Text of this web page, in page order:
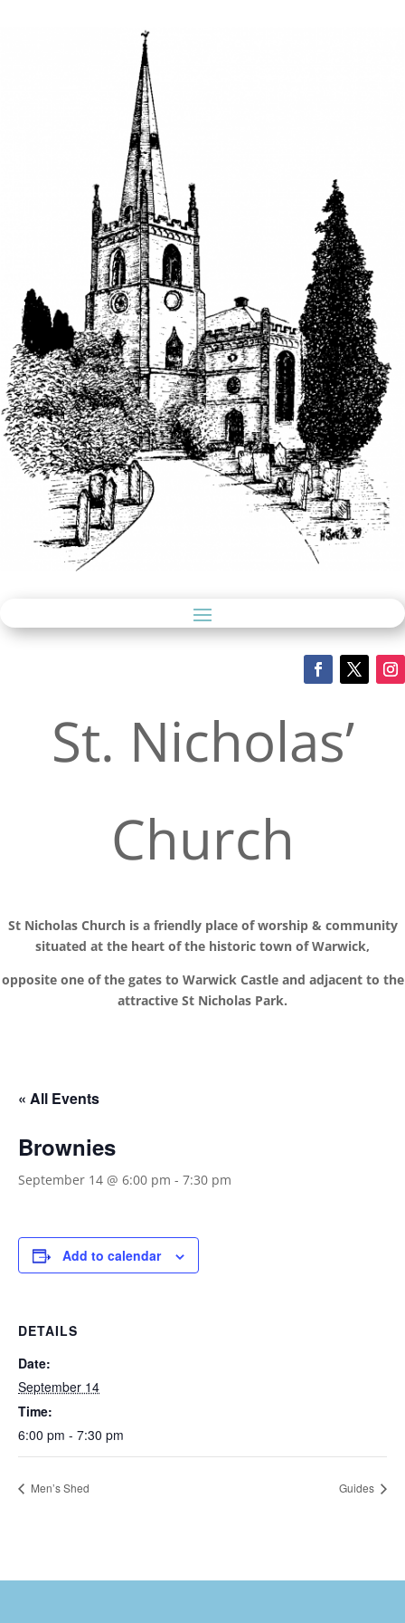
St. Nicholas’
Church
St Nicholas Church is a friendly place of worship & community
situated at the heart of the historic town of Warwick,
opposite one of the gates to Warwick Castle and adjacent to the
attractive St Nicholas Park.
« All Events
Brownies
September 14 @ 6:00 pm - 7:30 pm
Add to calendar
DETAILS
Date:
September 14
Time:
6:00 pm - 7:30 pm
Men’s Shed Guides